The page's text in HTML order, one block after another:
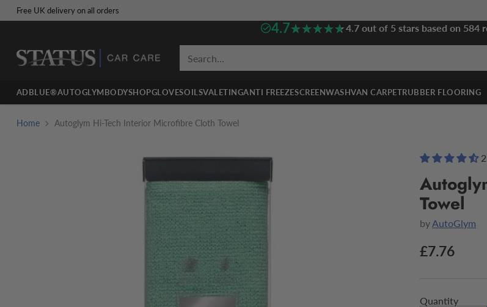
Free UK delivery on all orders
4.7★★★★★
★★★★★4.7 out of 5 stars based on 584
Search…
ADBLUE®AUTOGLYMBODYSHOPGLOVESOILSVALETINGANTI FREEZESCREENWASHVAN CARPETRUBBER FLOORING
Home Autoglym Hi-Tech Interior Microfibre Cloth Towel
Towel
byAutoGlym
Regular
£7.76
Quantity